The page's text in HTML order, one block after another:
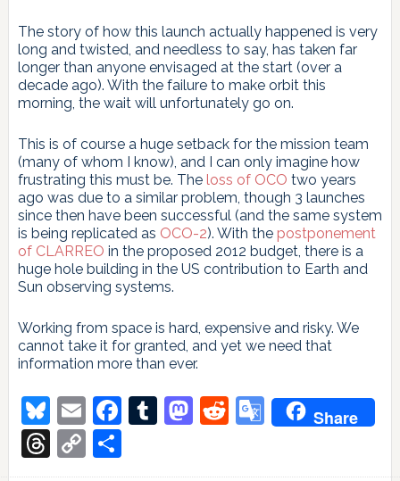
The story of how this launch actually happened is very
long and twisted, and needless to say, has taken far
longer than anyone envisaged at the start (over a
decade ago). With the failure to make orbit this
morning, the wait will unfortunately go on.
This is of course a huge setback for the mission team
(many of whom I know), and I can only imagine how
frustrating this must be. The loss of OCO two years
ago was due to a similar problem, though 3 launches
since then have been successful (and the same system
is being replicated as OCO-2). With the postponement
of CLARREO in the proposed 2012 budget, there is a
huge hole building in the US contribution to Earth and
Sun observing systems.
Working from space is hard, expensive and risky. We
cannot take it for granted, and yet we need that
information more than ever.
Bluesky
EmailFacebook
Tumblr
Mastodon
Reddit
Google
Share
Threads
Copy
Link
Share